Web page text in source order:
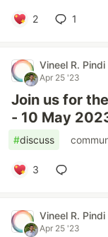
2 1
Vineel R. Pindi
Apr 25 '23
Join us for
- 10 May
#discuss
3
Vineel R. Pindi
Apr 25 '23